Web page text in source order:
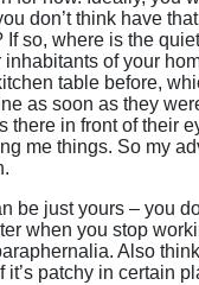
don’t think have
so, where is the
of your
table before,
as soon as they
there in front of their
me things. So my
be just yours – you
when you stop
Also
patchy in certain